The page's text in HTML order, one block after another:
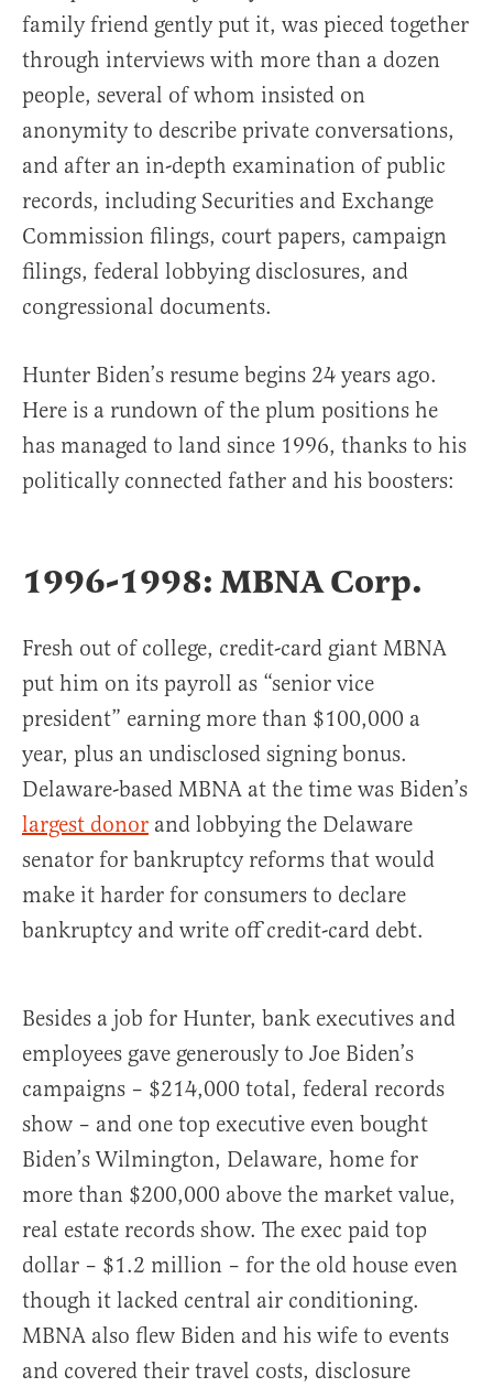
family friend gently put it, was pieced together
through interviews with more than a dozen
people, several of whom insisted on
anonymity to describe private conversations,
and after an in-depth examination of public
records, including Securities and Exchange
Commission filings, court papers, campaign
filings, federal lobbying disclosures, and
congressional documents.
Hunter Biden’s resume begins 24 years ago.
Here is a rundown of the plum positions he
has managed to land since 1996, thanks to his
politically connected father and his boosters:
1996-1998: MBNA Corp.
Fresh out of college, credit-card giant MBNA
put him on its payroll as “senior vice
president” earning more than $100,000 a
year, plus an undisclosed signing bonus.
Delaware-based MBNA at the time was Biden’s
largest donor and lobbying the Delaware
senator for bankruptcy reforms that would
make it harder for consumers to declare
bankruptcy and write off credit-card debt.
Besides a job for Hunter, bank executives and
employees gave generously to Joe Biden’s
campaigns – $214,000 total, federal records
show – and one top executive even bought
Biden’s Wilmington, Delaware, home for
more than $200,000 above the market value,
real estate records show. The exec paid top
dollar – $1.2 million – for the old house even
though it lacked central air conditioning.
MBNA also flew Biden and his wife to events
and covered their travel costs, disclosure